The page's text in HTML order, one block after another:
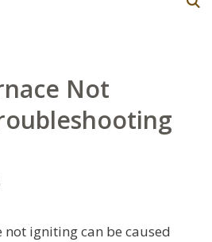
Not
not igniting can be caused